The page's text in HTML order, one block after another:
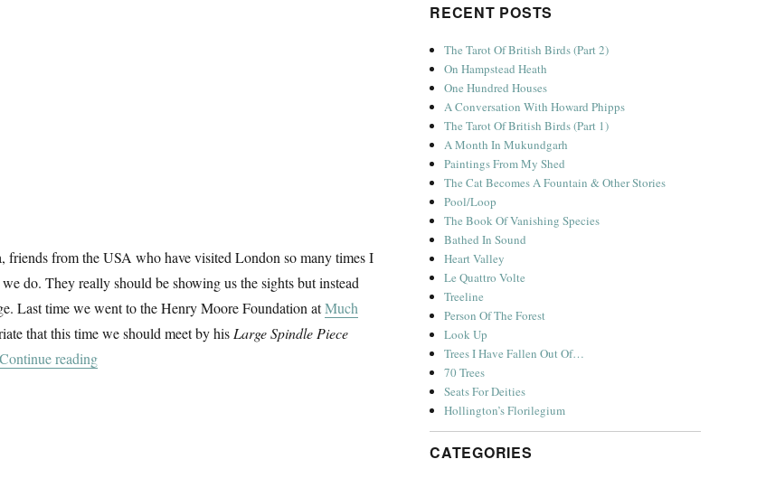
friends from the USA who have visited London so many times I
do. They really should be showing us the sights but instead
Last time we went to the Henry Moore Foundation atMuch
that this time we should meet by his Large Spindle Piece
Continue reading“Hatfield & The North”
RECENT POSTS
The Tarot Of British Birds (Part 2)
On Hampstead Heath
One Hundred Houses
A Conversation With Howard Phipps
The Tarot Of British Birds (Part 1)
A Month In Mukundgarh
Paintings From My Shed
The Cat Becomes A Fountain & Other Stories
Pool/Loop
The Book Of Vanishing Species
Bathed In Sound
Heart Valley
Le Quattro Volte
Treeline
Person Of The Forest
Look Up
Trees I Have Fallen Out Of…
70 Trees
Seats For Deities
Hollington’s Florilegium
CATEGORIES